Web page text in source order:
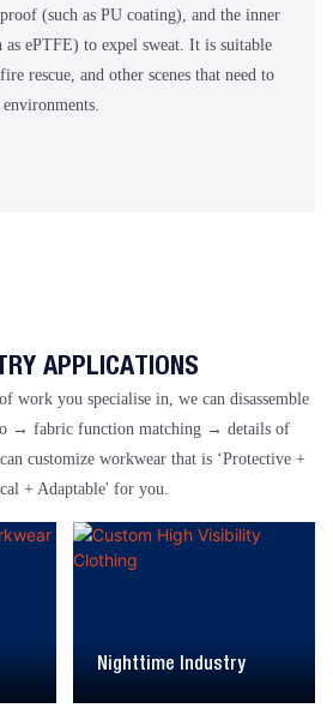
(such as PU coating), and the inner
as ePTFE) to expel sweat. It is suitable
rescue, and other scenes that need to
APPLICATIONS
work you specialise in, we can disassemble
→ fabric function matching → details of
customize workwear that is ‘Protective +
+ Adaptable' for you.
Nighttime Industry